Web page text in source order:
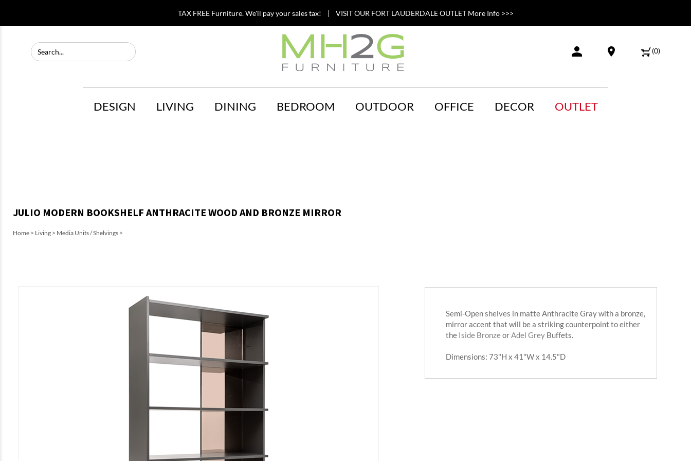
TAX FREE Furniture. We'll pay your sales tax! | VISIT OUR FORT LAUDERDALE OUTLET More Info >>>
(0)
DESIGN LIVING DINING BEDROOM OUTDOOR OFFICE DECOR OUTLET
Home > Living > Media Units / Shelvings >
JULIO MODERN BOOKSHELF ANTHRACITE WOOD AND BRONZE MIRROR
Semi-Open shelves in matte Anthracite Gray with a bronze,
mirror accent that will be a striking counterpoint to either
the Iside BronzeorAdel Grey Buffets.
Dimensions: 73"H x 41"W x 14.5"D